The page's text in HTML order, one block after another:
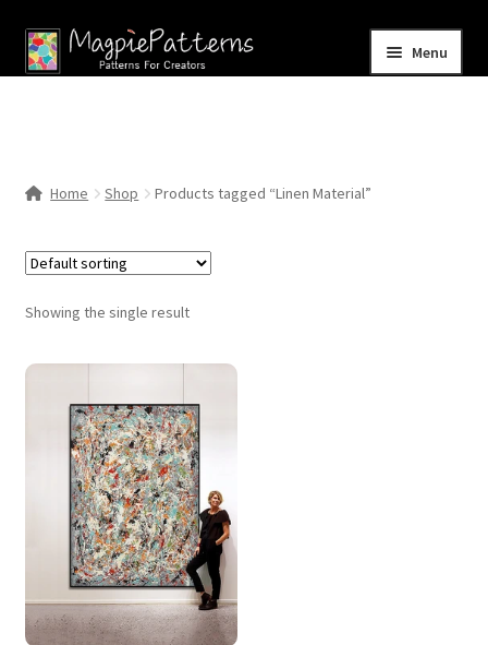
Skip
to
Skip
to
Menu
Contact Us
Home Shop Products tagged “Linen Material”
Showing the single result